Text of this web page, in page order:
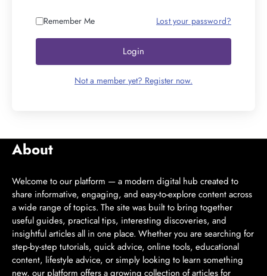
Remember Me Lost your password?
Login
Not a member yet? Register now.
About
Welcome to our platform — a modern digital hub created to
share informative, engaging, and easy-to-explore content across
a wide range of topics. The site was built to bring together
useful guides, practical tips, interesting discoveries, and
insightful articles all in one place. Whether you are searching for
step-by-step tutorials, quick advice, online tools, educational
content, lifestyle advice, or simply looking to learn something
new, our platform offers a growing collection of articles for